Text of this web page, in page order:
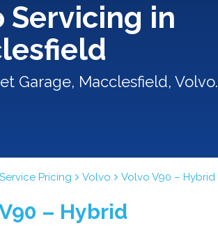
Servicing in
Garage, Macclesfield, Volvo.
Pricing Volvo Volvo V90 – Hybrid
– Hybrid